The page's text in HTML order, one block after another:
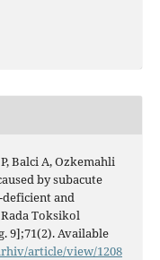
Balci A, Ozkemahli
by subacute
and
Toksikol
9];71(2). Available
article/view/1208